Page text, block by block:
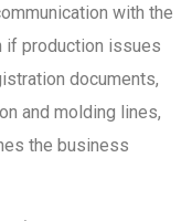
with the
if production issues
documents,
and molding lines,
the business